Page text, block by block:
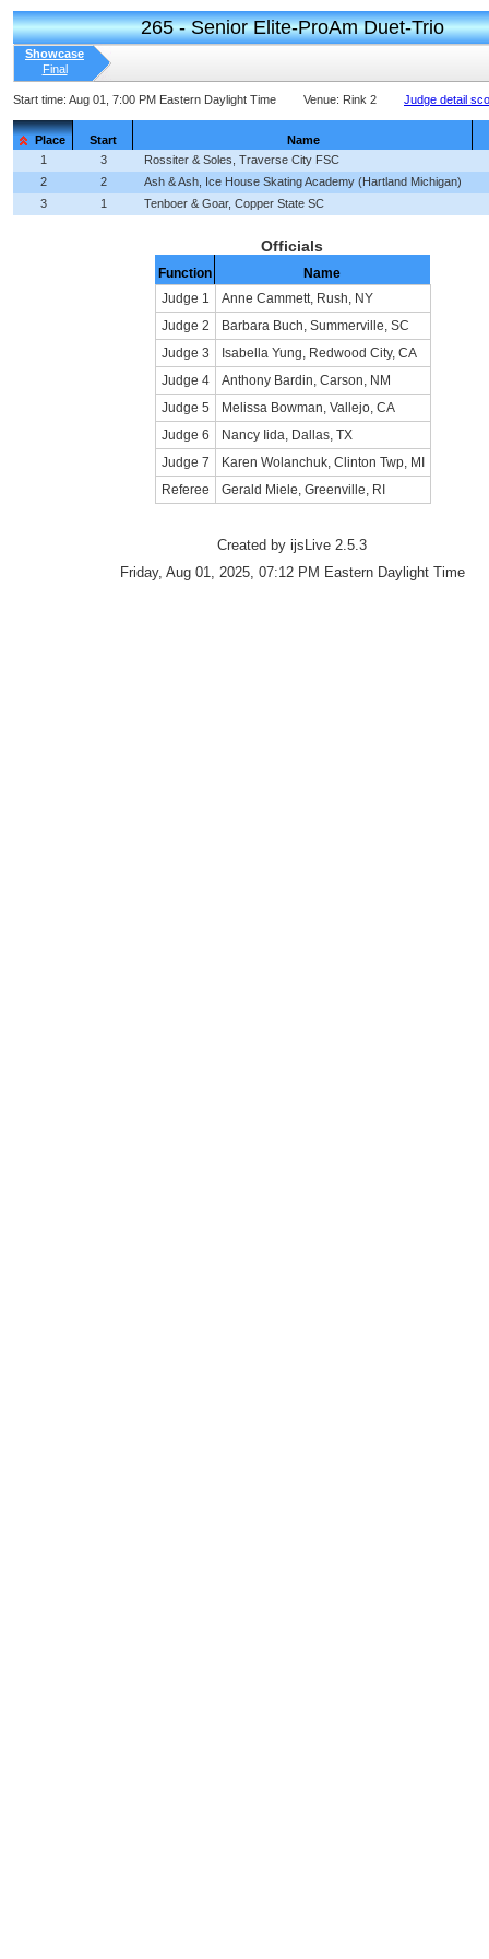
265 - Senior Elite-ProAm Duet-Trio
Showcase
Final
Start time: Aug 01, 7:00 PM Eastern Daylight Time Venue: Rink 2 Judge detail
Place Start
Name
1
3
Rossiter & Soles, Traverse City FSC
2
2
Ash & Ash, Ice House Skating Academy (Hartland Michigan)
3
1 Tenboer & Goar, Copper State SC
Officials
Function
Name
Judge 1
Anne Cammett, Rush, NY
Judge 2
Barbara Buch, Summerville, SC
Judge 3
Isabella Yung, Redwood City, CA
Judge 4
Anthony Bardin, Carson, NM
Judge 5
Melissa Bowman, Vallejo, CA
Judge 6
Nancy Iida, Dallas, TX
Judge 7
Karen Wolanchuk, Clinton Twp, MI
Referee
Gerald Miele, Greenville, RI
Created by ijsLive 2.5.3
Friday, Aug 01, 2025, 07:12 PM Eastern Daylight Time